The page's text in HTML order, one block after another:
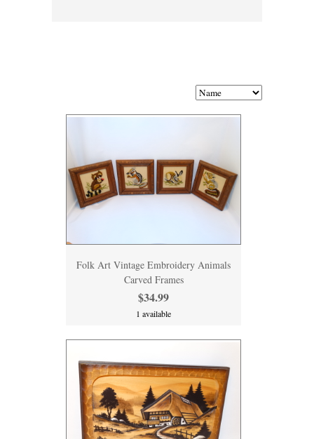
Folk Art Vintage Embroidery Animals
Carved Frames
$34.99
1 available